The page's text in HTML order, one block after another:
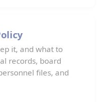
it, and what to
records, board
files, and